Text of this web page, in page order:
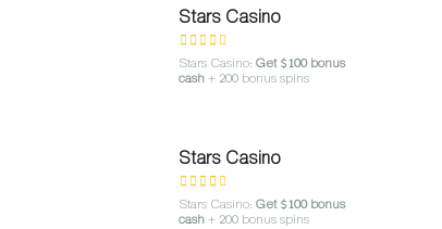
Stars Casino
Stars Casino: Get $100 bonus
cash + 200 bonus spins
Stars Casino
Stars Casino: Get $100 bonus
cash + 200 bonus spins